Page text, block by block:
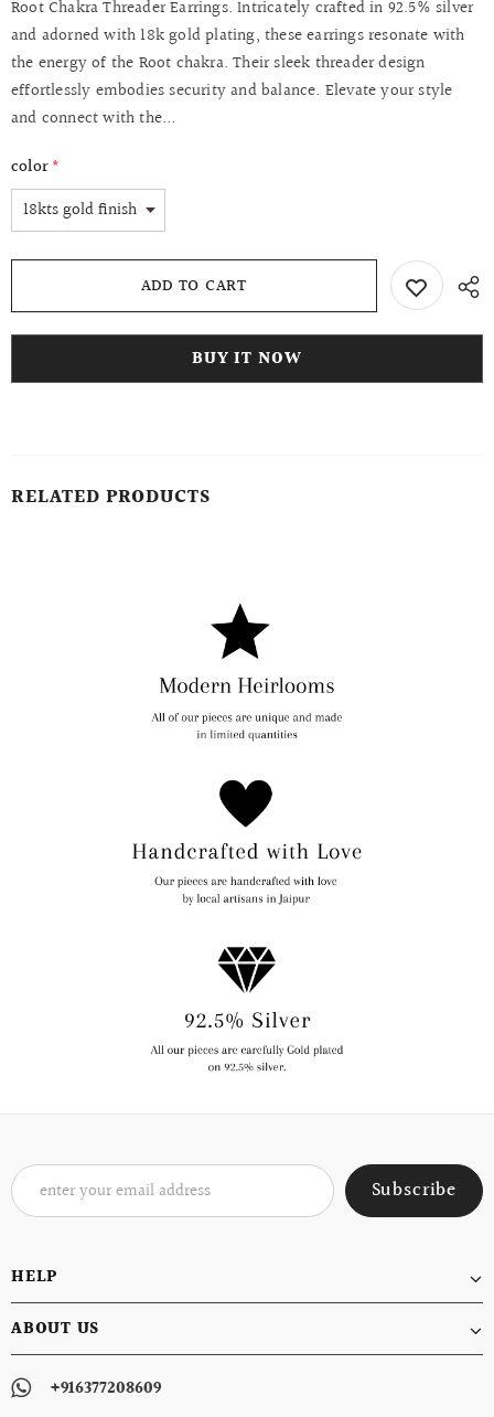
Root Chakra Threader Earrings. Intricately crafted in 92.5% silver
and adorned with 18k gold plating, these earrings resonate with
the energy of the Root chakra. Their sleek threader design
effortlessly embodies security and balance. Elevate your style
and connect with the...
color*
BUY IT NOW
RELATED PRODUCTS
HELP
ABOUT US
+916377208609